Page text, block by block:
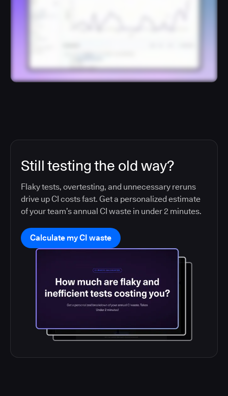
Still testing the old way?
Flaky tests, overtesting, and unnecessary reruns
drive up CI costs fast. Get a personalized estimate
of your team’s annual CI waste in under 2 minutes.
Calculate my CI waste